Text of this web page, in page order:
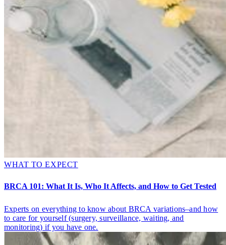
WHAT TO EXPECT
BRCA 101: What It Is, Who It Affects, and How to Get Tested
Experts on everything to know about BRCA variations–and how
to care for yourself (surgery, surveillance, waiting, and
monitoring) if you have one.